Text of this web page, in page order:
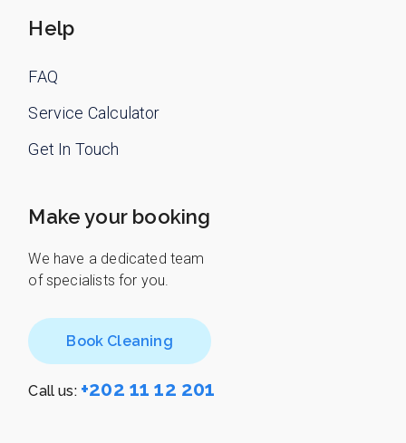
Help
FAQ
Service Calculator
Get In Touch
Make your booking
We have a dedicated team
of specialists for you.
Book Cleaning
Call us: +202 11 12 201